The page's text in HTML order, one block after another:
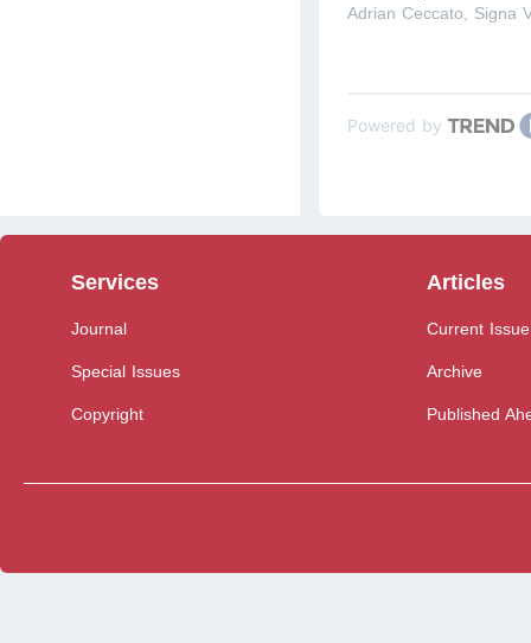
Adrian Ceccato
Signa
Powered by
Services
Journal
Special Issues
Copyright
Articles
Current Issue
Archive
Published